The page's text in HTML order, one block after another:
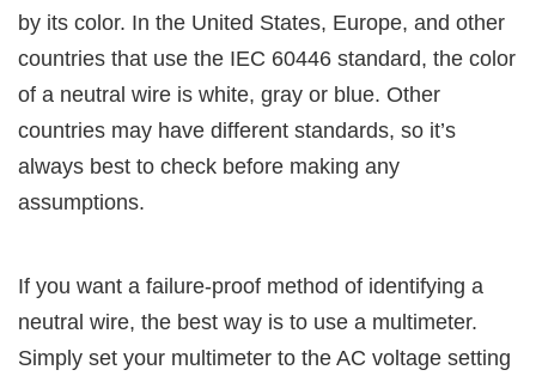
by its color. In the United States, Europe, and other
countries that use the IEC 60446 standard, the color
of a neutral wire is white, gray or blue. Other
countries may have different standards, so it’s
always best to check before making any
assumptions.
If you want a failure-proof method of identifying a
neutral wire, the best way is to use a multimeter.
Simply set your multimeter to the AC voltage setting